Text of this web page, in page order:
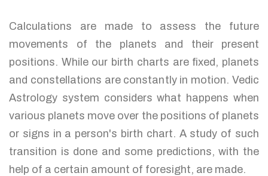
Calculations are made to assess the future
movements of the planets and their present
positions. While our birth charts are fixed, planets
and constellations are constantly in motion. Vedic
Astrology system considers what happens when
various planets move over the positions of planets
or signs in a person's birth chart. A study of such
transition is done and some predictions, with the
help of a certain amount of foresight, are made.